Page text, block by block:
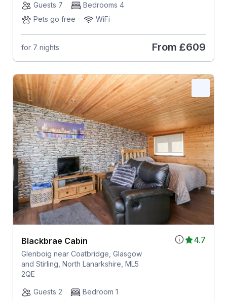
Guests 7
Bedrooms 4
Pets go free
WiFi
for 7 nights From £609
4.7
Blackbrae Cabin
Glenboig near Coatbridge, Glasgow
and Stirling, North Lanarkshire, ML5
2QE
Guests 2
Bedroom 1